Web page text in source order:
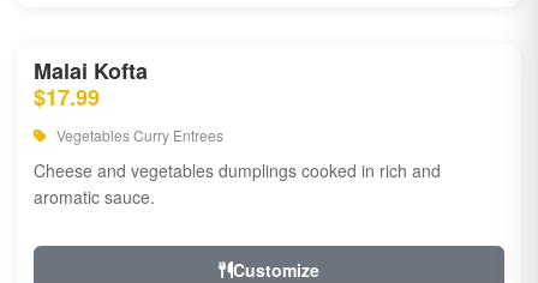
Malai Kofta
$17.99
Vegetables Curry Entrees
Cheese and vegetables dumplings cooked in rich and
aromatic sauce.
Customize